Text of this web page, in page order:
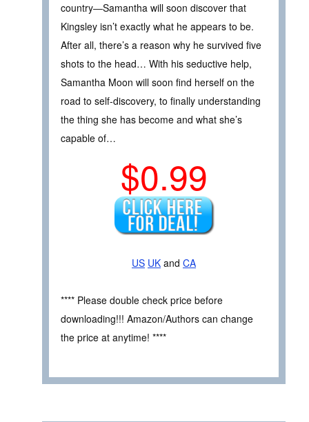
country―Samantha will soon discover that
Kingsley isn’t exactly what he appears to be.
After all, there’s a reason why he survived five
shots to the head… With his seductive help,
Samantha Moon will soon find herself on the
road to self-discovery, to finally understanding
the thing she has become and what she’s
capable of…
$0.99
US UK and CA
**** Please double check price before
downloading!!! Amazon/Authors can change
the price at anytime! ****